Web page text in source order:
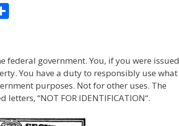
e
federal government. You, if you were issued
You have a duty to responsibly use what
purposes. Not for other uses. The
“NOT FOR IDENTIFICATION“.